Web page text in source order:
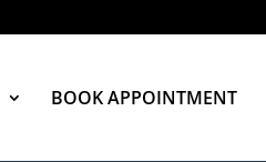
BOOK APPOINTMENT